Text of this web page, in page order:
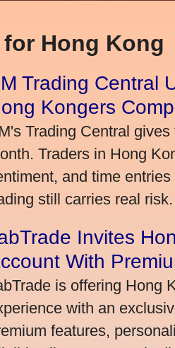
Hong Kong
Trading Central
Kongers
Trading Central
Traders in Hong
and time
still carries real risk.
Invites
With
is offering Hong
with an
features,